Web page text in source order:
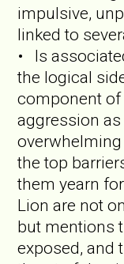
impulsive,
linked to
• Is
the logical
component of
aggression as
the top
them yearn
Lion are not
but mentions
exposed, and